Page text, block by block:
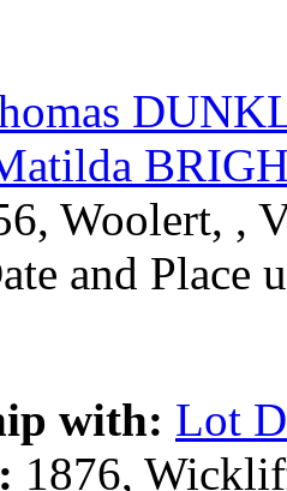
Woolert, ,
and Place
with: Lot
1876,